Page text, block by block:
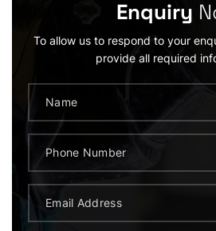
Enquiry
To allow us to respond to your
provide all required